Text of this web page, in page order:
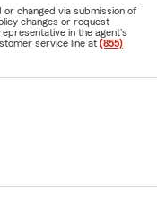
or changed via submission of
changes or request
in the agent's
service line at (855)